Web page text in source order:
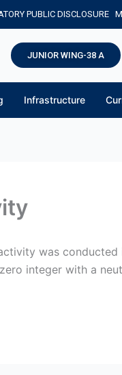
PUBLIC DISCLOSURE
JUNIOR WING-38 A
Infrastructure
was
integer with a